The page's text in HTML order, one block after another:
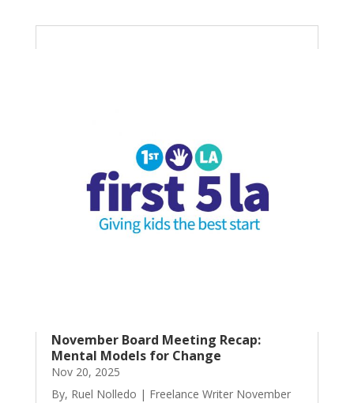
November Board Meeting Recap:
Mental Models for Change
Nov 20, 2025
By, Ruel Nolledo | Freelance Writer November